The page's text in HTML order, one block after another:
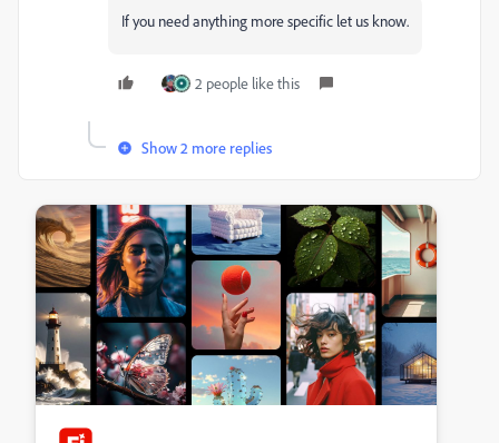
If you need anything more specific let us know.
2 people like this
Show 2 more replies